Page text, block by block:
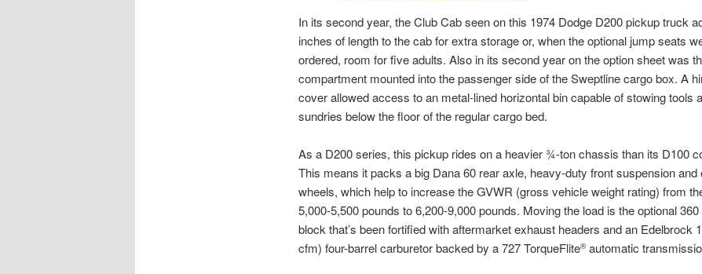
In its second year, the Club Cab seen on this 1974 Dodge D200 pickup truck
inches of length to the cab for extra storage or, when the optional jump seats
ordered, room for five adults. Also in its second year on the option sheet was
compartment mounted into the passenger side of the Sweptline cargo box. A
cover allowed access to an metal-lined horizontal bin capable of stowing tools
sundries below the floor of the regular cargo bed.
As a D200 series, this pickup rides on a heavier ¾-ton chassis than its D100
This means it packs a big Dana 60 rear axle, heavy-duty front suspension and
wheels, which help to increase the GVWR (gross vehicle weight rating) from
5,000-5,500 pounds to 6,200-9,000 pounds. Moving the load is the optional
block that’s been fortified with aftermarket exhaust headers and an Edelbrock
cfm) four-barrel carburetor backed by a 727 TorqueFlite®automatic